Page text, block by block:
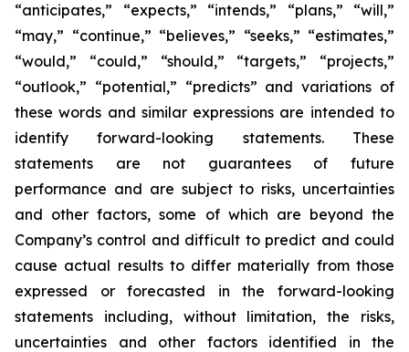
“anticipates,” “expects,” “intends,” “plans,” “will,”
“may,” “continue,” “believes,” “seeks,” “estimates,”
“would,” “could,” “should,” “targets,” “projects,”
“outlook,” “potential,” “predicts” and variations of
these words and similar expressions are intended to
identify forward-looking statements. These
statements are not guarantees of future
performance and are subject to risks, uncertainties
and other factors, some of which are beyond the
Company’s control and difficult to predict and could
cause actual results to differ materially from those
expressed or forecasted in the forward-looking
statements including, without limitation, the risks,
uncertainties and other factors identified in the